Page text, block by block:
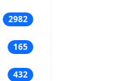
2982
165
432